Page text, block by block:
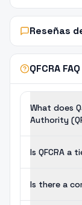
Reseñas
QFCRA FAQ
What does
Authority
Is QFCRA a
Is there a